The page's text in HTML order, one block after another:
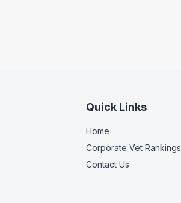
Quick Links
Home
Corporate Vet Rankings
Contact Us